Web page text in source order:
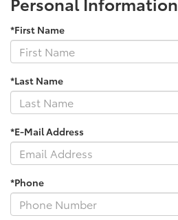
*First Name
*Last Name
*E-Mail Address
*Phone